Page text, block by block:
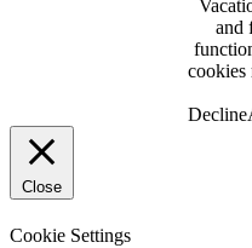
and
cookies
Decline
Close
Cookie Settings